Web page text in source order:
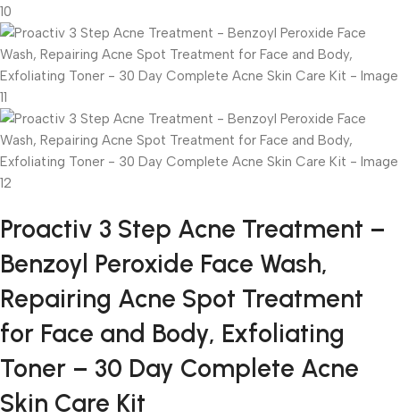
Proactiv 3 Step Acne Treatment –
Benzoyl Peroxide Face Wash,
Repairing Acne Spot Treatment
for Face and Body, Exfoliating
Toner – 30 Day Complete Acne
Skin Care Kit